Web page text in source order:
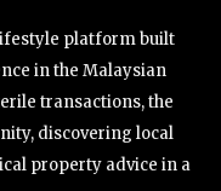
platform built
in the Malaysian
transactions, the
discovering local
property advice in a